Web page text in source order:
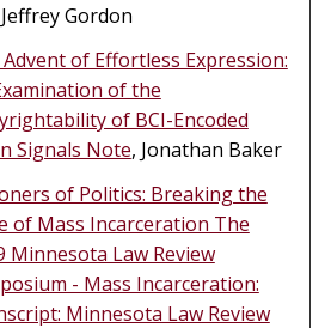
Gordon
of Effortless Expression:
of the
of BCI-Encoded
Signals Note, Jonathan Baker
of Politics: Breaking the
of Mass Incarceration The
Minnesota Law Review
- Mass Incarceration:
Minnesota Law Review